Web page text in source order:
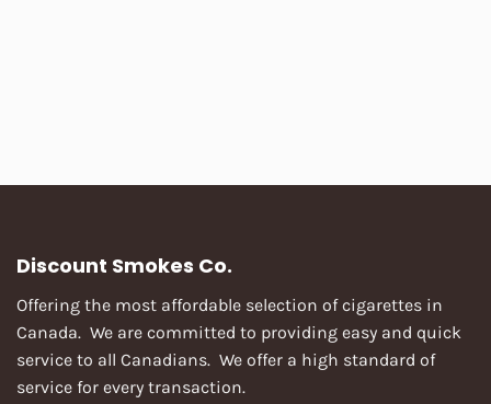
Discount Smokes Co.
Offering the most affordable selection of cigarettes in
Canada. We are committed to providing easy and quick
service to all Canadians. We offer a high standard of
service for every transaction.